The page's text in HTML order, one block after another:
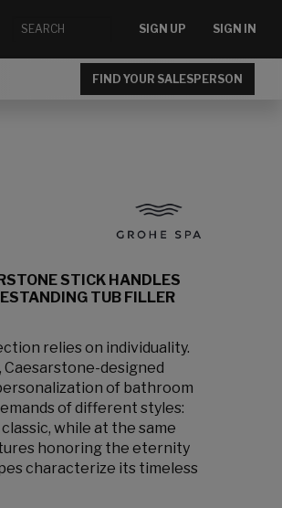
SIGN UP SIGN IN
FIND YOUR SALESPERSON
STICK HANDLES
TUB FILLER
relies on individuality.
Caesarstone-designed
of bathroom
of different styles:
while at the same
honoring the eternity
characterize its timeless